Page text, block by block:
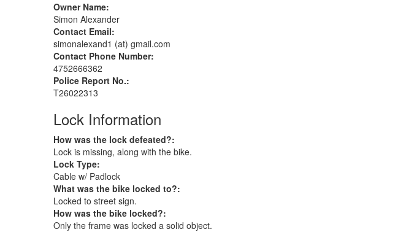
Owner Name:
Simon Alexander
Contact Email:
simonalexand1 (at) gmail.com
Contact Phone Number:
4752666362
Police Report No.:
T26022313
Lock Information
How was the lock defeated?:
Lock is missing, along with the bike.
Lock Type:
Cable w/ Padlock
What was the bike locked to?:
Locked to street sign.
How was the bike locked?:
Only the frame was locked a solid object.